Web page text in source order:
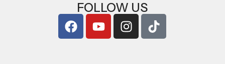
FOLLOW US